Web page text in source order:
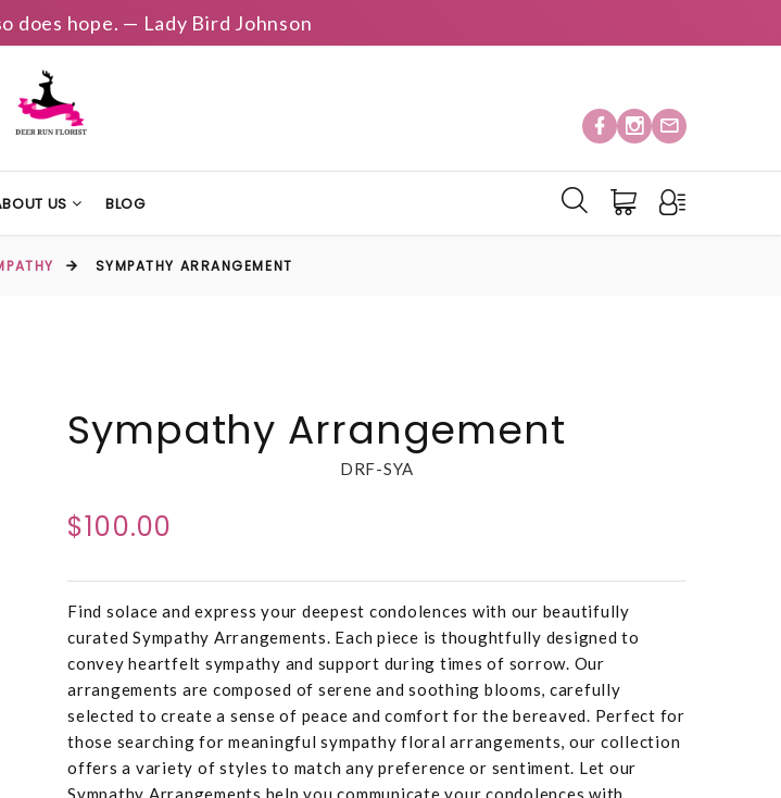
does hope. — Lady Bird Johnson
US BLOG
SYMPATHY ARRANGEMENT
Sympathy Arrangement
DRF-SYA
$100.00
Find solace and express your deepest condolences with our beautifully
curated Sympathy Arrangements. Each piece is thoughtfully designed to
convey heartfelt sympathy and support during times of sorrow. Our
arrangements are composed of serene and soothing blooms, carefully
selected to create a sense of peace and comfort for the bereaved. Perfect for
those searching for meaningful sympathy floral arrangements, our collection
offers a variety of styles to match any preference or sentiment. Let our
Sympathy Arrangements help you communicate your condolences with